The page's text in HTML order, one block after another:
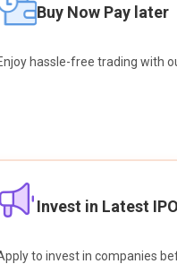
Buy Now Pay later
hassle-free trading with
Invest in Latest
to invest in companies